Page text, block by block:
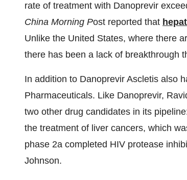
rate of treatment with Danoprevir
China Morning Post reported that
Unlike the United States, where there
there has been a lack of breakthrough
In addition to Danoprevir Ascletis also
Pharmaceuticals. Like Danoprevir,
two other drug candidates in its
the treatment of liver cancers, which
phase 2a completed HIV protease
Johnson.